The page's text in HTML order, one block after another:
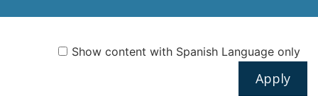
Show content with Spanish Language only